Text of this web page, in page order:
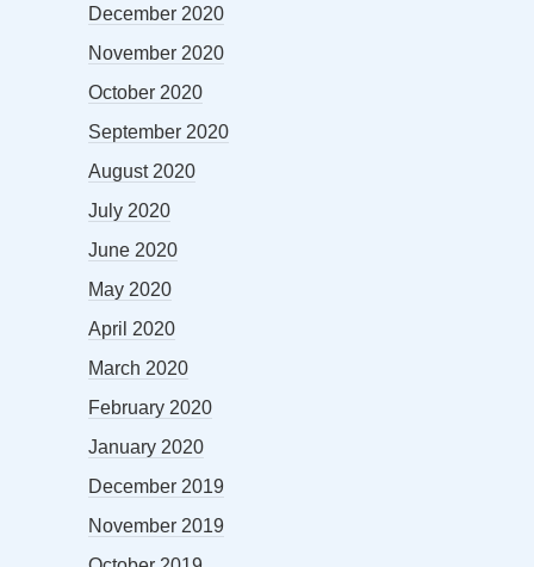
December 2020
November 2020
October 2020
September 2020
August 2020
July 2020
June 2020
May 2020
April 2020
March 2020
February 2020
January 2020
December 2019
November 2019